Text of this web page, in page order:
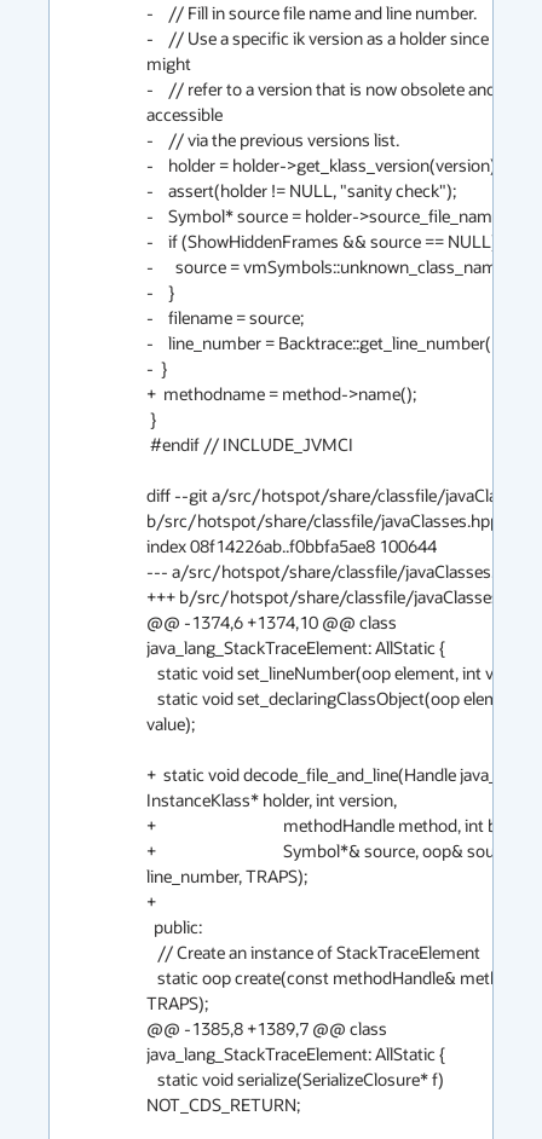
-    // Fill in source file name and line number.
-    // Use a specific ik version as a holder since the
might
-    // refer to a version that is now obsolete and no
accessible
-    // via the previous versions list.
-    holder = holder->get_klass_version(version);
-    assert(holder != NULL, "sanity check");
-    Symbol* source = holder->source_file_name();
-    if (ShowHiddenFrames && source == NULL) {
-      source = vmSymbols::unknown_class_name();
-    }
-    filename = source;
-    line_number =
-  }
+  methodname = method->name();
diff --git a/src/hotspot/share/classfile/
b/src/hotspot/share/classfile/javaClasses.hpp
index 08f14226ab..f0bbfa5ae8 100644
--- a/src/hotspot/share/classfile/javaClasses.hpp
+++ b/src/hotspot/share/classfile/javaClasses.hpp
@@ -1374,6 +1374,10 @@ class
java_lang_StackTraceElement: AllStatic {
value);
+  static void decode_file_and_line(Handle
InstanceKlass* holder, int version,
+                                   methodHandle method, int bci,
+                                   Symbol*& source, oop&
line_number, TRAPS);
+
TRAPS);
@@ -1385,8 +1389,7 @@ class
java_lang_StackTraceElement: AllStatic {
NOT_CDS_RETURN;